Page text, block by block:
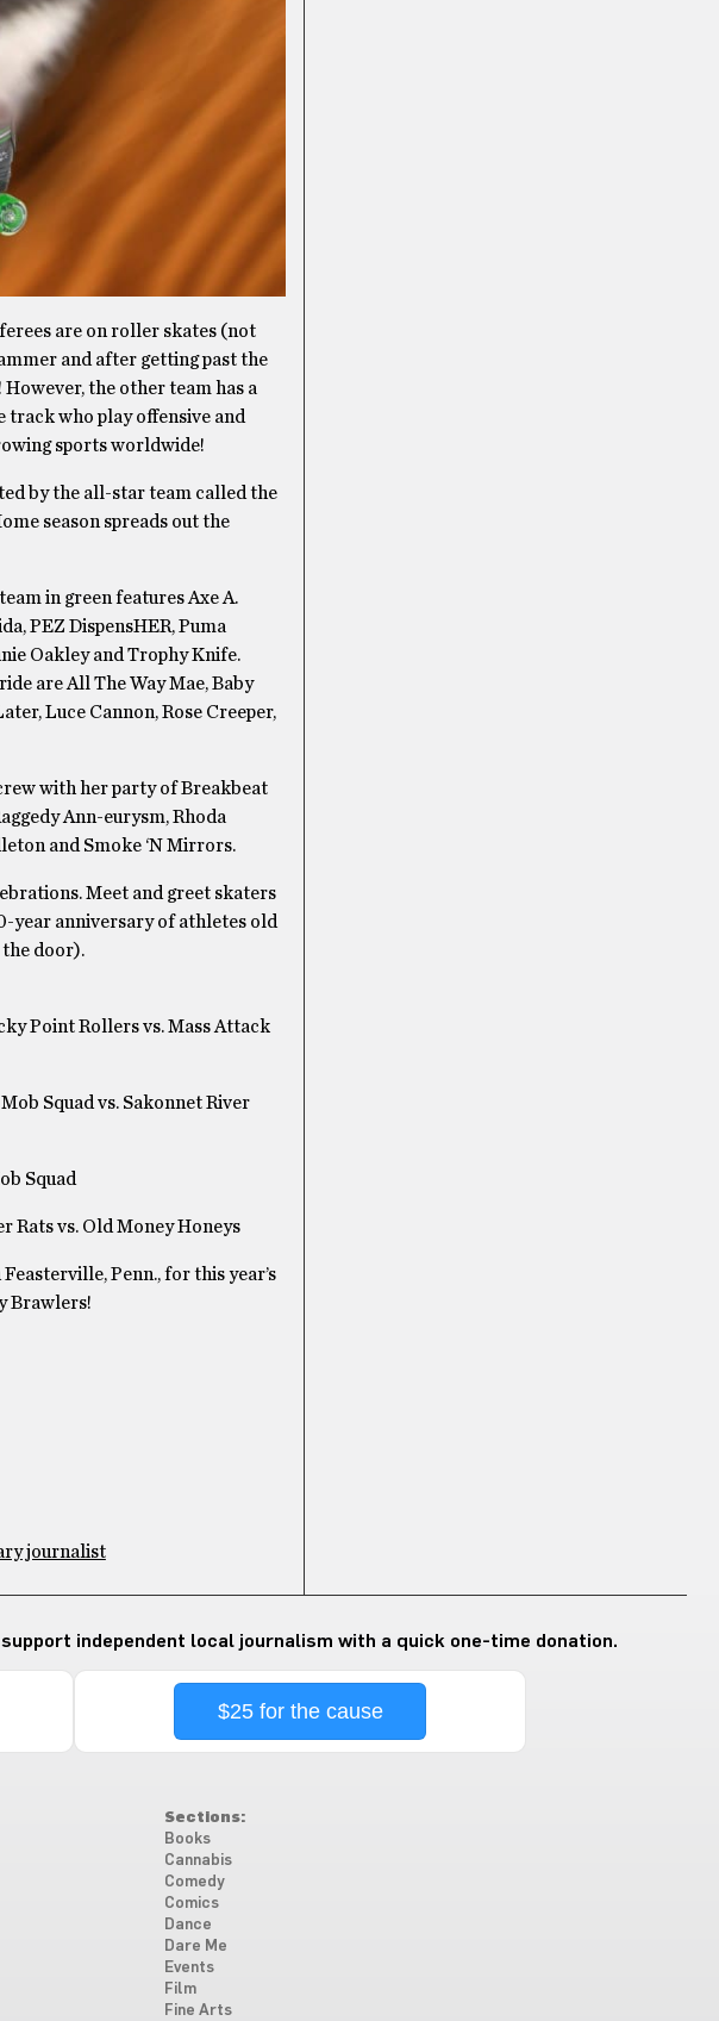
are on roller skates (not
and after getting past the
the other team has a
track who play offensive and
sports worldwide!
by the all-star team called the
season spreads out the
in green features Axe A.
PEZ DispensHER, Puma
Oakley and Trophy Knife.
are All The Way Mae, Baby
Luce Cannon, Rose Creeper,
with her party of Breakbeat
Ann-eurysm, Rhoda
and Smoke ‘N Mirrors.
Meet and greet skaters
year anniversary of athletes old
the door).
Point Rollers vs. Mass Attack
Squad vs. Sakonnet River
Squad
Rats vs. Old Money Honeys
Penn., for this year’s
Brawlers!
journalist
support independent local journalism with a quick one-time donation.
$25 for the cause
Sections:
Books
Cannabis
Comedy
Comics
Dance
Dare Me
Events
Film
Fine Arts